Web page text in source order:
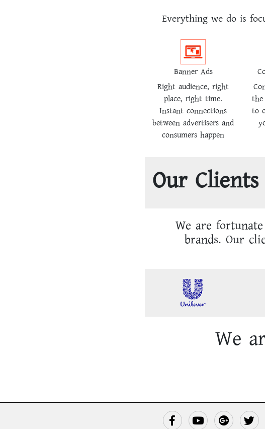
Everything we do is
Banner Ads
Right audience, right
place, right time.
Instant connections
between advertisers and
consumers happen
the
to
Our Clients
We are
brands. Our
We